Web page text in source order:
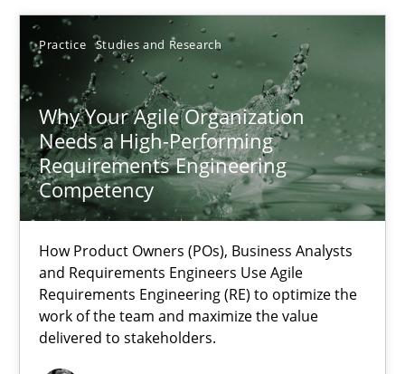
Practice Studies and Research
Why Your Agile Organization
Needs a High-Performing
Requirements Engineering
Competency
How Product Owners (POs), Business Analysts
and Requirements Engineers Use Agile
Requirements Engineering (RE) to optimize the
work of the team and maximize the value
delivered to stakeholders.
22.03.2023
17 minutes
Suggest missing topic
You are missing articles on a particular topic?
SUGGEST MISSING TOPIC